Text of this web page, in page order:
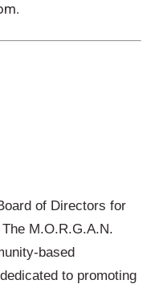
of Directors for
The M.O.R.G.A.N.
based
to promoting